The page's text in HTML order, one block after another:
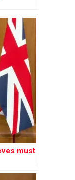
must